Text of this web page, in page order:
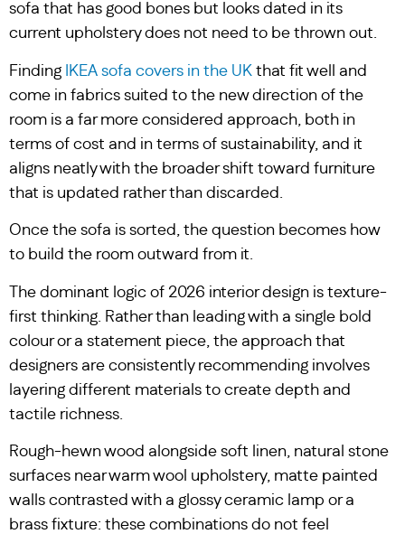
sofa that has good bones but looks dated in its
current upholstery does not need to be thrown out.
Finding IKEA sofa covers in the UK that fit well and
come in fabrics suited to the new direction of the
room is a far more considered approach, both in
terms of cost and in terms of sustainability, and it
aligns neatly with the broader shift toward furniture
that is updated rather than discarded.
Once the sofa is sorted, the question becomes how
to build the room outward from it.
The dominant logic of 2026 interior design is texture-
first thinking. Rather than leading with a single bold
colour or a statement piece, the approach that
designers are consistently recommending involves
layering different materials to create depth and
tactile richness.
Rough-hewn wood alongside soft linen, natural stone
surfaces near warm wool upholstery, matte painted
walls contrasted with a glossy ceramic lamp or a
brass fixture: these combinations do not feel